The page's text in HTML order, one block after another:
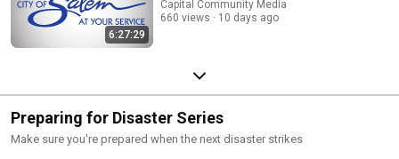
6:27:29
Capital Community Media
660 views
10 days ago
Preparing for Disaster Series
Make sure you're prepared when the next disaster strikes